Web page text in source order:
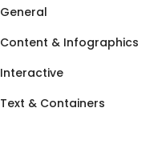
General
Content & Infographics
Interactive
Text & Containers